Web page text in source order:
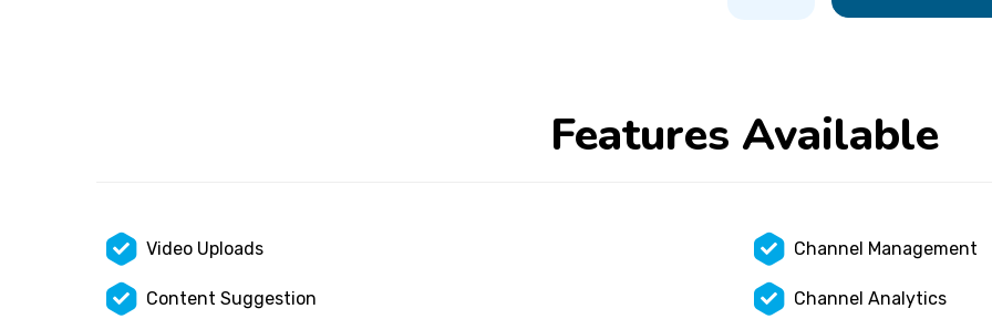
Features Available
Video Uploads
Content Suggestion
Channel Management
Channel Analytics